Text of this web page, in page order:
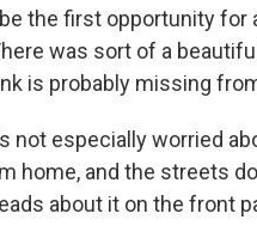
the first opportunity for
was sort of a
is probably missing
not especially worried
home, and the streets
about it on the front